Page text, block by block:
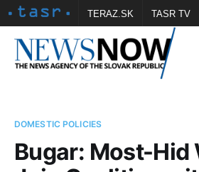
TERAZ.SK TASR TV
Vtedy.sk FOTOBANKA TASR Školské
DOMESTIC POLICIES
Bugar: Most-Hid